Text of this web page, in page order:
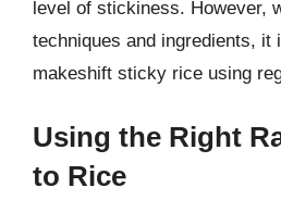
level of stickiness. However,
techniques and ingredients, it
makeshift sticky rice using
Using the Right
to Rice